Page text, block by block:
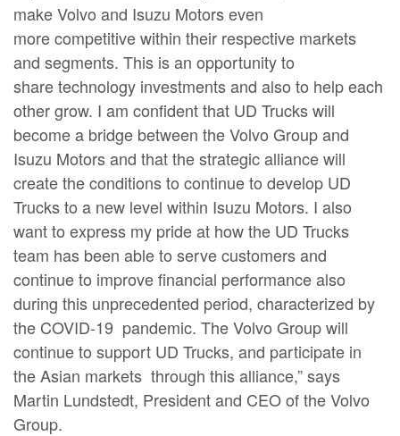
make Volvo and Isuzu Motors even
more competitive within their respective markets
and segments. This is an opportunity to
share technology investments and also to help each
other grow. I am confident that UD Trucks will
become a bridge between the Volvo Group and
Isuzu Motors and that the strategic alliance will
create the conditions to continue to develop UD
Trucks to a new level within Isuzu Motors. I also
want to express my pride at how the UD Trucks
team has been able to serve customers and
continue to improve financial performance also
during this unprecedented period, characterized by
the COVID-19 pandemic. The Volvo Group will
continue to support UD Trucks, and participate in
the Asian markets through this alliance,” says
Martin Lundstedt, President and CEO of the Volvo
Group.